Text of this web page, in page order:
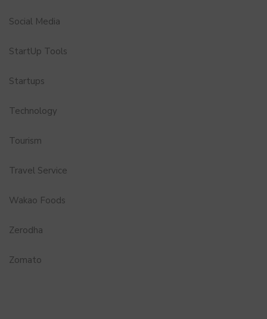
Social Media
StartUp Tools
Startups
Technology
Tourism
Travel Service
Wakao Foods
Zerodha
Zomato